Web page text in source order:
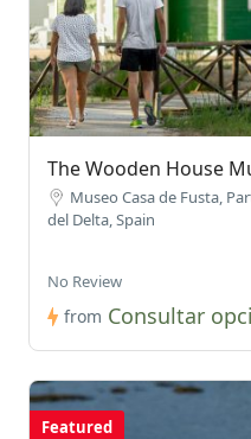
The Wooden House
Museo Casa de Fusta,
del Delta, Spain
No Review
from Consultar
Featured